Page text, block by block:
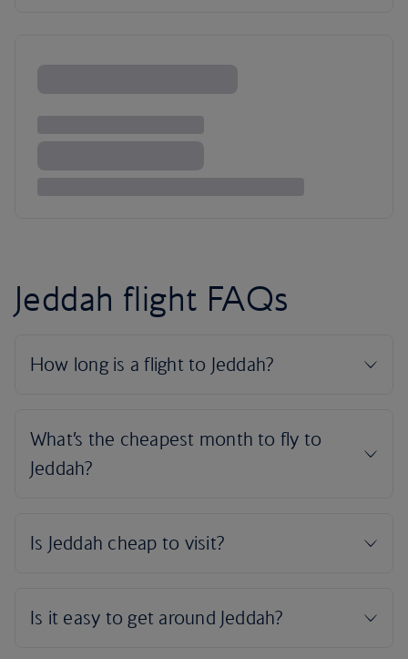
Jeddah flight FAQs